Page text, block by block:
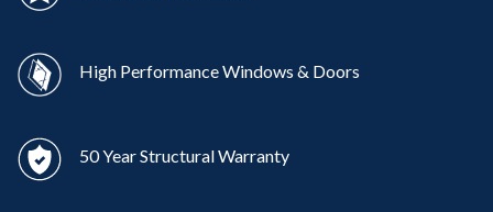
High Performance Windows & Doors
50 Year Structural Warranty